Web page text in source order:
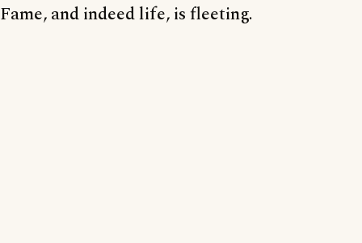
Fame, and indeed life, is fleeting.